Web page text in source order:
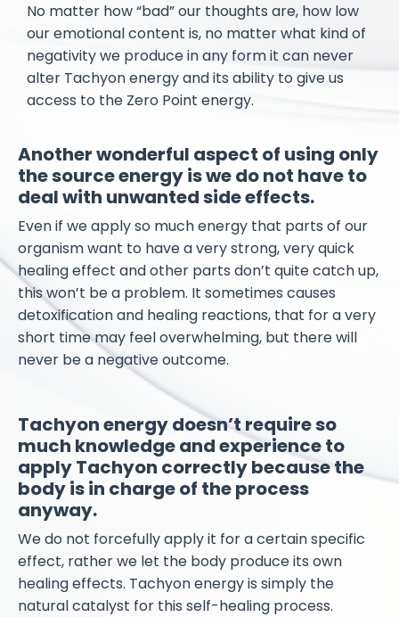
No matter how “bad” our thoughts are, how low
our emotional content is, no matter what kind of
negativity we produce in any form it can never
alter Tachyon energy and its ability to give us
access to the Zero Point energy.
Another wonderful aspect of using only
the source energy is we do not have to
deal with unwanted side effects.
Even if we apply so much energy that parts of our
organism want to have a very strong, very quick
healing effect and other parts don’t quite catch up,
this won’t be a problem. It sometimes causes
detoxification and healing reactions, that for a very
short time may feel overwhelming, but there will
never be a negative outcome.
Tachyon energy doesn’t require so
much knowledge and experience to
apply Tachyon correctly because the
body is in charge of the process
anyway.
We do not forcefully apply it for a certain specific
effect, rather we let the body produce its own
healing effects. Tachyon energy is simply the
natural catalyst for this self-healing process.